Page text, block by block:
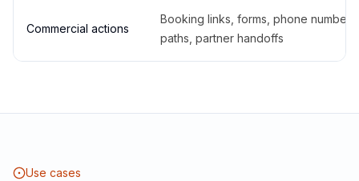
Commercial actions
Booking links, forms, phone
paths, partner handoffs
Use cases